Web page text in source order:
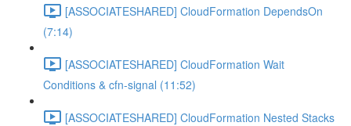
[ASSOCIATESHARED] CloudFormation DependsOn
(7:14)
[ASSOCIATESHARED] CloudFormation Wait
Conditions & cfn-signal (11:52)
[ASSOCIATESHARED] CloudFormation Nested Stacks